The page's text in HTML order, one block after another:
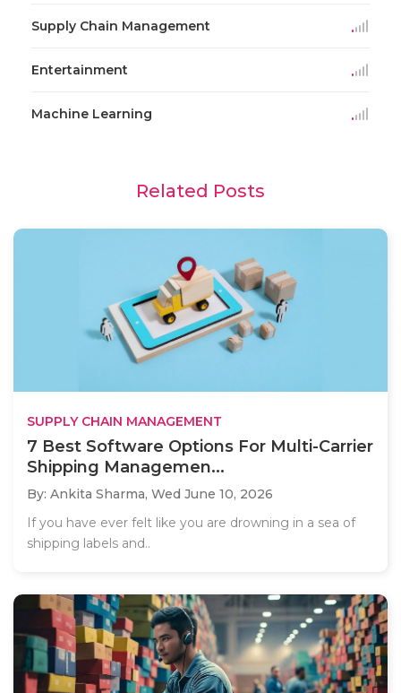
Supply Chain Management
Entertainment
Machine Learning
Related Posts
SUPPLY CHAIN MANAGEMENT
7 Best Software Options For Multi-Carrier
Shipping Managemen...
By: Ankita Sharma, Wed June 10, 2026
If you have ever felt like you are drowning in a sea of
shipping labels and..